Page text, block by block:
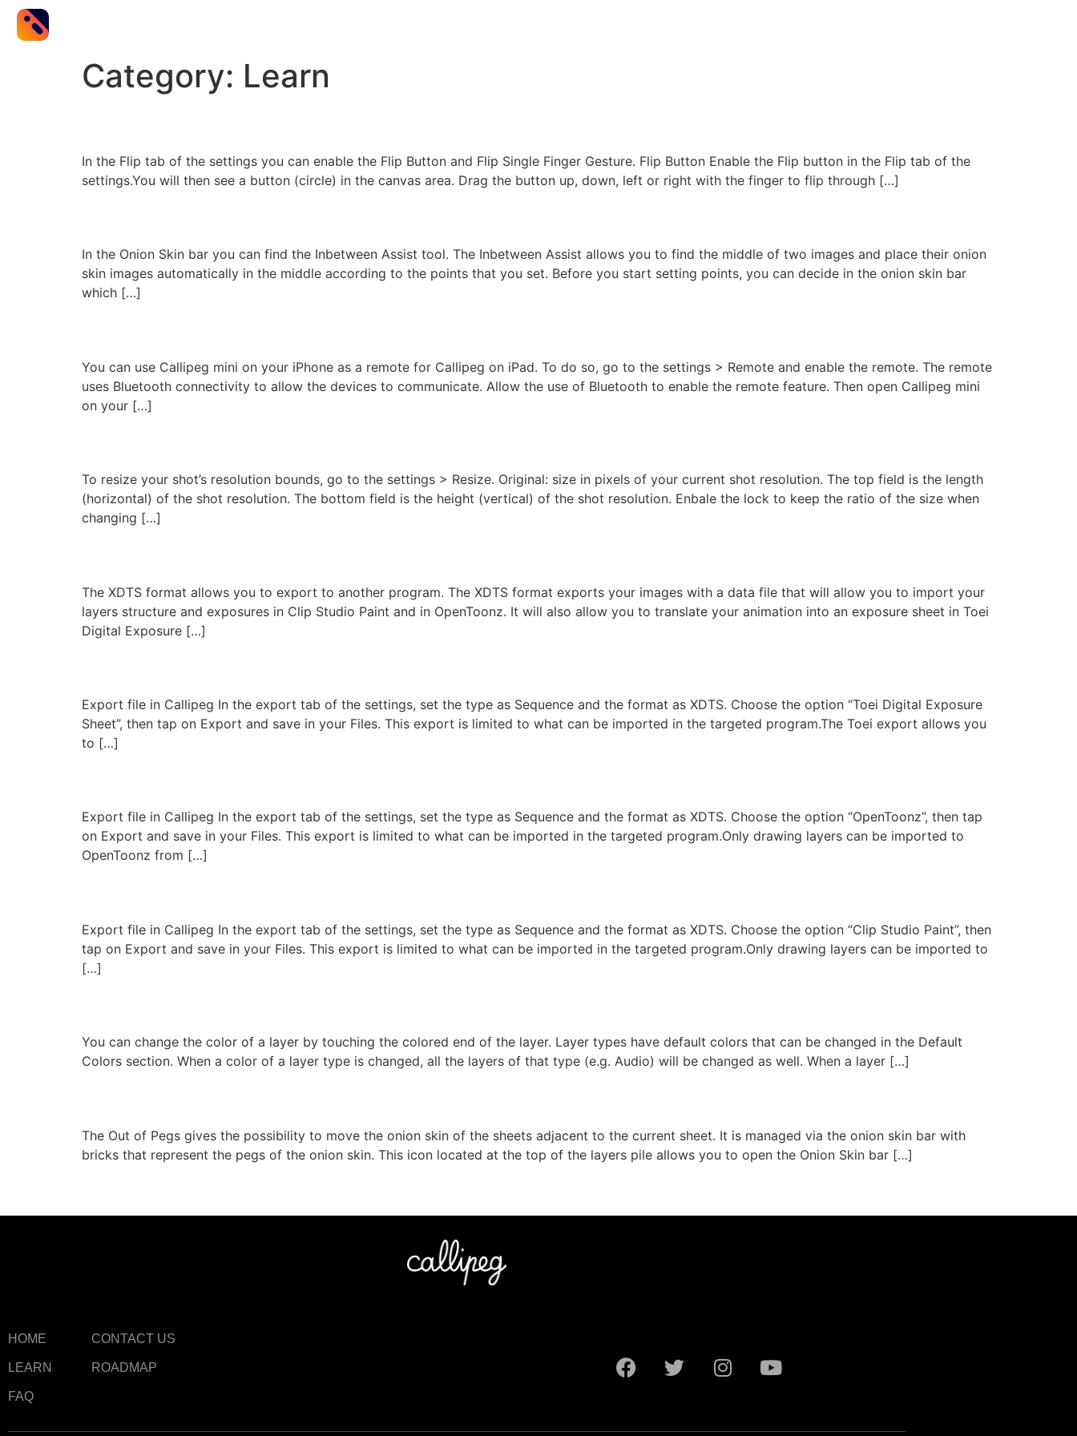
Category: Learn
In the Flip tab of the settings you can enable the Flip Button and Flip Single Finger Gesture. Flip Button Enable the Flip button in the Flip tab of the
settings.You will then see a button (circle) in the canvas area. Drag the button up, down, left or right with the finger to flip through […]
In the Onion Skin bar you can find the Inbetween Assist tool. The Inbetween Assist allows you to find the middle of two images and place their onion
skin images automatically in the middle according to the points that you set. Before you start setting points, you can decide in the onion skin bar
which […]
You can use Callipeg mini on your iPhone as a remote for Callipeg on iPad. To do so, go to the settings > Remote and enable the remote. The remote
uses Bluetooth connectivity to allow the devices to communicate. Allow the use of Bluetooth to enable the remote feature. Then open Callipeg mini
on your […]
To resize your shot’s resolution bounds, go to the settings > Resize. Original: size in pixels of your current shot resolution. The top field is the length
(horizontal) of the shot resolution. The bottom field is the height (vertical) of the shot resolution. Enbale the lock to keep the ratio of the size when
changing […]
The XDTS format allows you to export to another program. The XDTS format exports your images with a data file that will allow you to import your
layers structure and exposures in Clip Studio Paint and in OpenToonz. It will also allow you to translate your animation into an exposure sheet in Toei
Digital Exposure […]
Export file in Callipeg In the export tab of the settings, set the type as Sequence and the format as XDTS. Choose the option “Toei Digital Exposure
Sheet”, then tap on Export and save in your Files. This export is limited to what can be imported in the targeted program.The Toei export allows you
to […]
Export file in Callipeg In the export tab of the settings, set the type as Sequence and the format as XDTS. Choose the option “OpenToonz”, then tap
on Export and save in your Files. This export is limited to what can be imported in the targeted program.Only drawing layers can be imported to
OpenToonz from […]
Export file in Callipeg In the export tab of the settings, set the type as Sequence and the format as XDTS. Choose the option “Clip Studio Paint”, then
tap on Export and save in your Files. This export is limited to what can be imported in the targeted program.Only drawing layers can be imported to
[…]
You can change the color of a layer by touching the colored end of the layer. Layer types have default colors that can be changed in the Default
Colors section. When a color of a layer type is changed, all the layers of that type (e.g. Audio) will be changed as well. When a layer […]
The Out of Pegs gives the possibility to move the onion skin of the sheets adjacent to the current sheet. It is managed via the onion skin bar with
bricks that represent the pegs of the onion skin. This icon located at the top of the layers pile allows you to open the Onion Skin bar […]
HOME
LEARN
FAQ
CONTACT US
ROADMAP